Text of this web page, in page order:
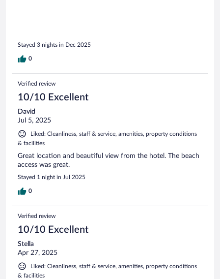
Stayed 3 nights in Dec 2025
0
Verified review
10/10 Excellent
David
Jul 5, 2025
Liked: Cleanliness, staff & service, amenities, property conditions
& facilities
Great location and beautiful view from the hotel. The beach
access was great.
Stayed 1 night in Jul 2025
0
Verified review
10/10 Excellent
Stella
Apr 27, 2025
Liked: Cleanliness, staff & service, amenities, property conditions
& facilities